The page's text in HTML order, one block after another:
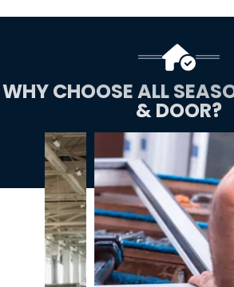
WHY CHOOSE ALL
& DOOR?